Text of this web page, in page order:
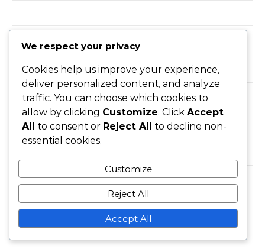
Website
Save my name, email, and website in this browser for
the next time I comment.
We respect your privacy
Cookies help us improve your experience,
deliver personalized content, and analyze
traffic. You can choose which cookies to
allow by clicking Customize. Click Accept
All to consent or Reject All to decline non-
essential cookies.
Customize
Reject All
Accept All